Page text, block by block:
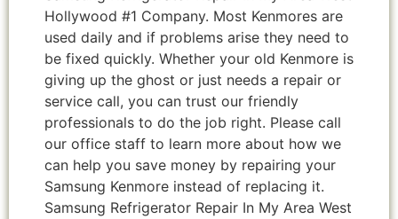
Hollywood #1 Company. Most Kenmores are
used daily and if problems arise they need to
be fixed quickly. Whether your old Kenmore is
giving up the ghost or just needs a repair or
service call, you can trust our friendly
professionals to do the job right. Please call
our office staff to learn more about how we
can help you save money by repairing your
Samsung Kenmore instead of replacing it.
Samsung Refrigerator Repair In My Area West